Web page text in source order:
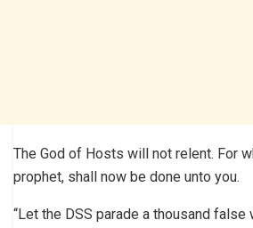
The God of Hosts will not relent. For
prophet, shall now be done unto you.
“Let the DSS parade a thousand